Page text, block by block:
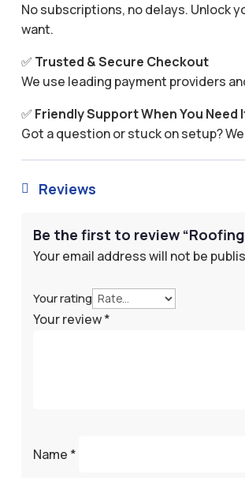
No subscriptions, no delays. Unlock
want.
✅ Trusted & Secure Checkout
We use leading payment providers
✅ Friendly Support When You Need
Got a question or stuck on setup?
 Reviews
Be the first to review
Your email address will not be
Your rating
Your review*
Name *